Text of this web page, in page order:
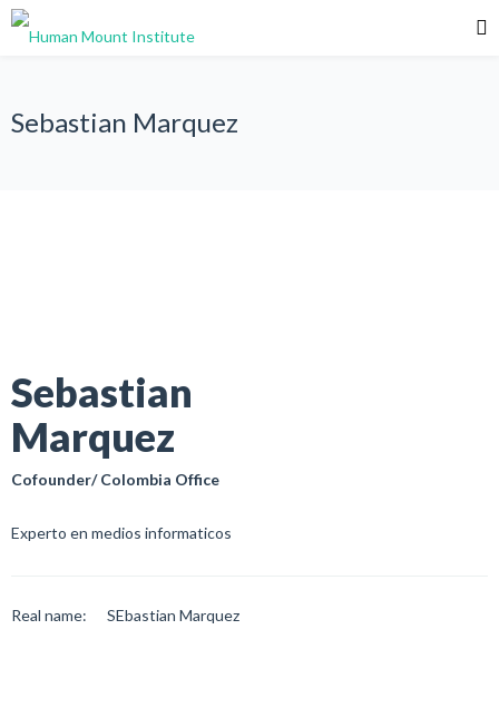
Sebastian Marquez
Sebastian
Marquez
Cofounder/ Colombia Office
Experto en medios informaticos
Real name: SEbastian Marquez